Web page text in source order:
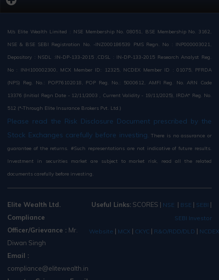
M/s Elite Wealth Limited : NSE Membership No. 08051, BSE Membership No. 3162,
NSE & BSE SEBI Registration No. -INZ000186539 PMS Regn. No : INP000003021,
Depository : NSDL :IN-DP-133-2015 ,CDSL : IN-DP-133-2015 Research Analyst Reg.
No : INH100002300, MCX Member ID: 12325, NCDEX Member ID : 01075, PFRDA
(NPS) Reg. No.: POP76102018, POP Reg. No.: 5000612, AMFI Reg. No. ARN Code
13376 (Initial Regn Date - 12/11/2003 , Current Validity - 19/11/2025), IRDA* Reg. No.
512 (*-Through Elite Insurance Brokers Pvt. Ltd.)
Please read the Risk Disclosure Document prescribed by the
Stock Exchanges carefully before investing. There is no assurance or
guarantee of the returns. #Such representations are not indicative of future results.
Investment in securities market are subject to market risk, read all the related
documents carefully before investing.
Elite Wealth Ltd.
Compliance
Officer/Grievance : Mr.
Diwan Singh
Email :
compliance@elitewealth.in
Useful Links: SCORES | NSE | BSE | SEBI |
SEBI Investor
Website | MCX | CKYC | R&O/RDD/DLD |